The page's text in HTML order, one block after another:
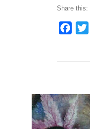
Share this: